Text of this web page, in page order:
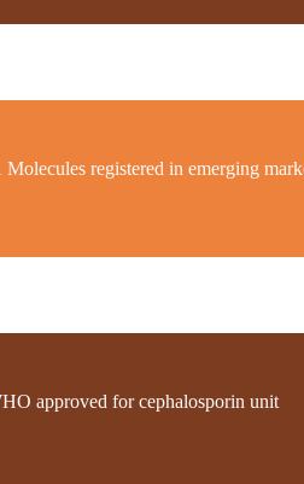
Molecules registered in emerging
approved for cephalosporin unit